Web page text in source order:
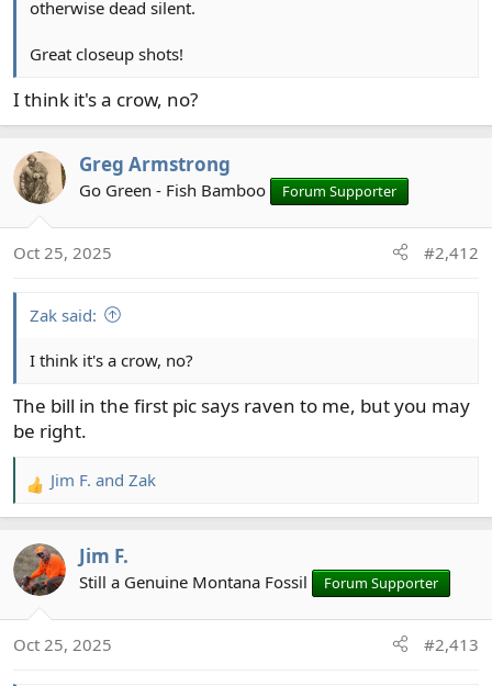
otherwise dead silent.
Great closeup shots!
I think it's a crow, no?
Greg Armstrong
Go Green - Fish Bamboo Forum Supporter
Oct 25, 2025 #2,412
Zak said:
I think it's a crow, no?
The bill in the first pic says raven to me, but you may
be right.
R
e
c
t
n
Jim F. and Zak
Jim F.
Still a Genuine Montana Fossil Forum Supporter
Oct 25, 2025 #2,413